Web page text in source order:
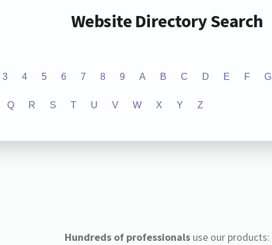
Website Directory Search
3 4 5 6 7 8 9 A B C D E F G
Q R S T U V W X Y Z
Hundreds of professionalsuse our products: